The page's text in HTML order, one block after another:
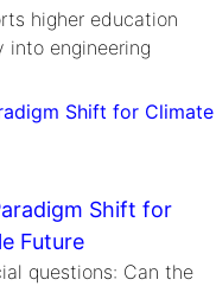
higher education
engineering
Shift for
Future
questions: Can the